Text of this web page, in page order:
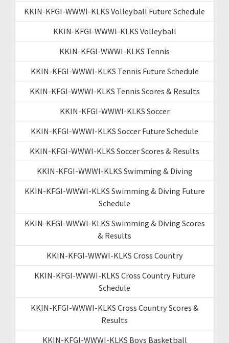
KKIN-KFGI-WWWI-KLKS Volleyball Future Schedule
KKIN-KFGI-WWWI-KLKS Volleyball
KKIN-KFGI-WWWI-KLKS Tennis
KKIN-KFGI-WWWI-KLKS Tennis Future Schedule
KKIN-KFGI-WWWI-KLKS Tennis Scores & Results
KKIN-KFGI-WWWI-KLKS Soccer
KKIN-KFGI-WWWI-KLKS Soccer Future Schedule
KKIN-KFGI-WWWI-KLKS Soccer Scores & Results
KKIN-KFGI-WWWI-KLKS Swimming & Diving
KKIN-KFGI-WWWI-KLKS Swimming & Diving Future
Schedule
KKIN-KFGI-WWWI-KLKS Swimming & Diving Scores
& Results
KKIN-KFGI-WWWI-KLKS Cross Country
KKIN-KFGI-WWWI-KLKS Cross Country Future
Schedule
KKIN-KFGI-WWWI-KLKS Cross Country Scores &
Results
KKIN-KFGI-WWWI-KLKS Boys Basketball